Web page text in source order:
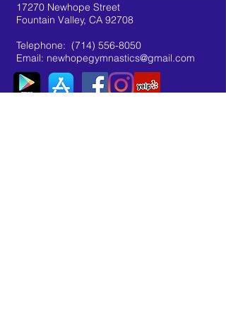
17270 Newhope Street
Fountain Valley, CA 92708
Telephone: (714) 556-8050
Email: newhopegymnastics@gmail.com